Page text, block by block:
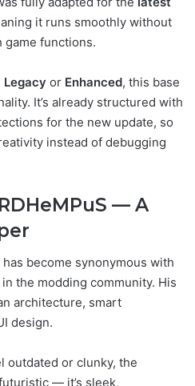
it runs smoothly without
functions.
Legacy or Enhanced, this base
It’s already structured with
for the new update, so
instead of debugging
— A
has become synonymous with
in the modding community. His
architecture, smart
design.
outdated or clunky, the
— it’s sleek,